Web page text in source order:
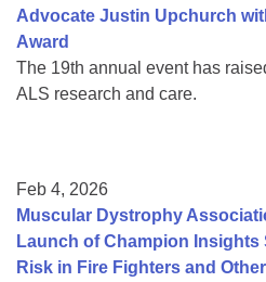
Advocate Justin Upchurch
Award
The 19th annual event has
ALS research and care.
Feb 4, 2026
Muscular Dystrophy
Launch of Champion Insights
Risk in Fire Fighters and